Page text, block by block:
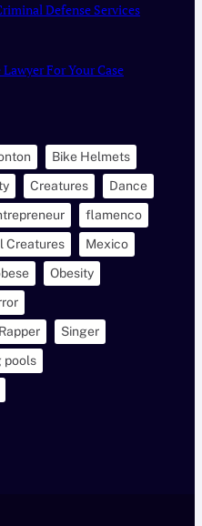
Defense Services
For Your Case
Bike Helmets
Creatures
Dance
flamenco
Creatures
Mexico
Obesity
Rapper
Singer
pools